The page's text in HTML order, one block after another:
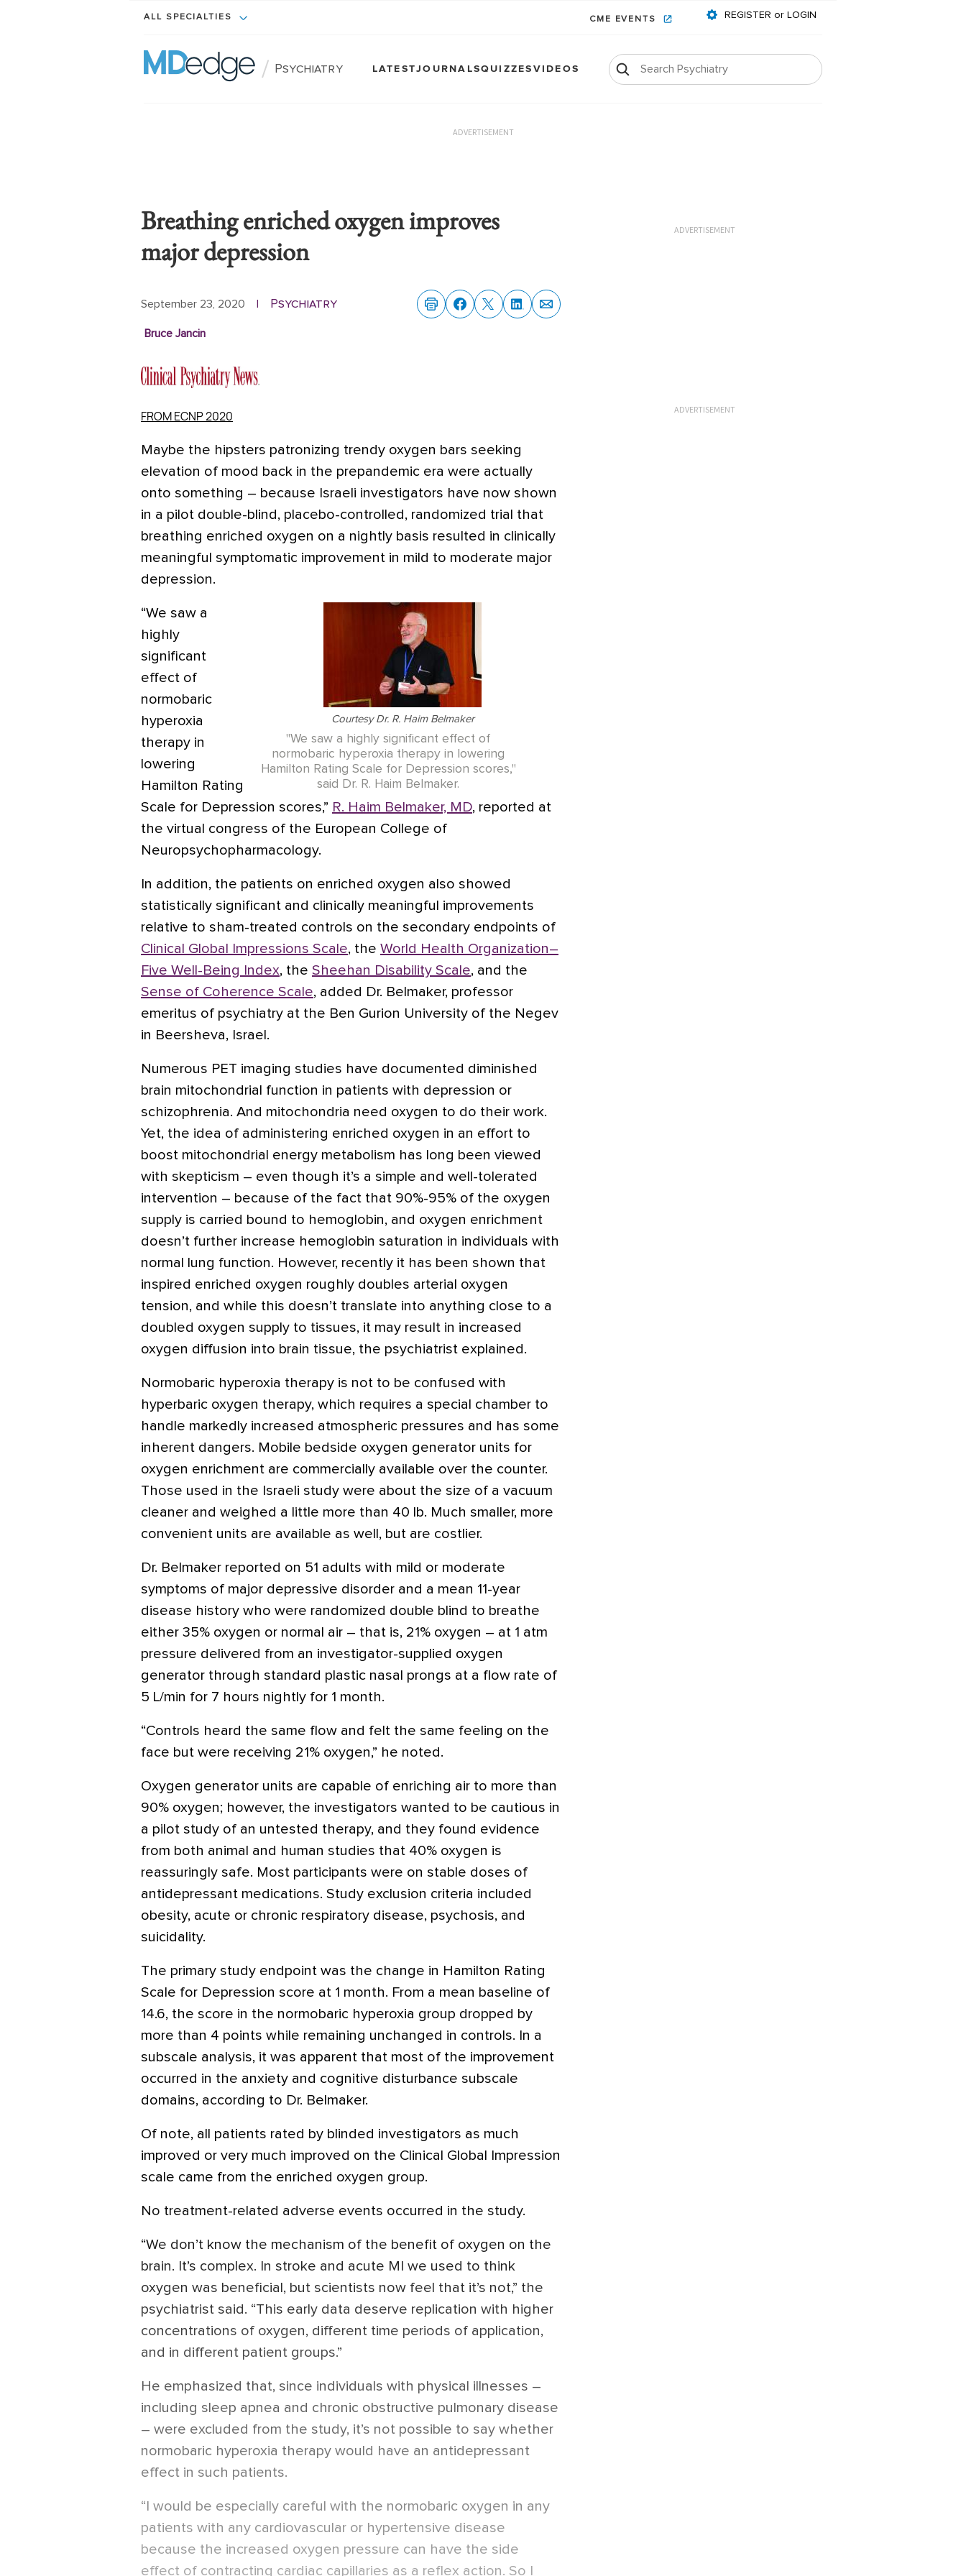
ALL SPECIALTIES CME EVENTS REGISTER or LOGIN
/ Psychiatry LATESTJOURNALSQUIZZESVIDEOS
ADVERTISEMENT
Breathing enriched oxygen improves
major depression
September 23, 2020 | Psychiatry
Bruce Jancin
FROM ECNP 2020
Maybe the hipsters patronizing trendy oxygen bars seeking
elevation of mood back in the prepandemic era were actually
onto something – because Israeli investigators have now shown
in a pilot double-blind, placebo-controlled, randomized trial that
breathing enriched oxygen on a nightly basis resulted in clinically
meaningful symptomatic improvement in mild to moderate major
depression.
Courtesy Dr. R. Haim Belmaker
"We saw a highly significant effect of
normobaric hyperoxia therapy in lowering
Hamilton Rating Scale for Depression scores,"
said Dr. R. Haim Belmaker.
“We saw a
highly
significant
effect of
normobaric
hyperoxia
therapy in
lowering
Hamilton Rating
Scale for Depression scores,” R. Haim Belmaker, MD, reported at
the virtual congress of the European College of
Neuropsychopharmacology.
In addition, the patients on enriched oxygen also showed
statistically significant and clinically meaningful improvements
relative to sham-treated controls on the secondary endpoints of
Clinical Global Impressions Scale, the World Health Organization–
Five Well-Being Index, the Sheehan Disability Scale, and the
Sense of Coherence Scale, added Dr. Belmaker, professor
emeritus of psychiatry at the Ben Gurion University of the Negev
in Beersheva, Israel.
Numerous PET imaging studies have documented diminished
brain mitochondrial function in patients with depression or
schizophrenia. And mitochondria need oxygen to do their work.
Yet, the idea of administering enriched oxygen in an effort to
boost mitochondrial energy metabolism has long been viewed
with skepticism – even though it’s a simple and well-tolerated
intervention – because of the fact that 90%-95% of the oxygen
supply is carried bound to hemoglobin, and oxygen enrichment
doesn’t further increase hemoglobin saturation in individuals with
normal lung function. However, recently it has been shown that
inspired enriched oxygen roughly doubles arterial oxygen
tension, and while this doesn’t translate into anything close to a
doubled oxygen supply to tissues, it may result in increased
oxygen diffusion into brain tissue, the psychiatrist explained.
Normobaric hyperoxia therapy is not to be confused with
hyperbaric oxygen therapy, which requires a special chamber to
handle markedly increased atmospheric pressures and has some
inherent dangers. Mobile bedside oxygen generator units for
oxygen enrichment are commercially available over the counter.
Those used in the Israeli study were about the size of a vacuum
cleaner and weighed a little more than 40 lb. Much smaller, more
convenient units are available as well, but are costlier.
Dr. Belmaker reported on 51 adults with mild or moderate
symptoms of major depressive disorder and a mean 11-year
disease history who were randomized double blind to breathe
either 35% oxygen or normal air – that is, 21% oxygen – at 1 atm
pressure delivered from an investigator-supplied oxygen
generator through standard plastic nasal prongs at a flow rate of
5 L/min for 7 hours nightly for 1 month.
“Controls heard the same flow and felt the same feeling on the
face but were receiving 21% oxygen,” he noted.
Oxygen generator units are capable of enriching air to more than
90% oxygen; however, the investigators wanted to be cautious in
a pilot study of an untested therapy, and they found evidence
from both animal and human studies that 40% oxygen is
reassuringly safe. Most participants were on stable doses of
antidepressant medications. Study exclusion criteria included
obesity, acute or chronic respiratory disease, psychosis, and
suicidality.
The primary study endpoint was the change in Hamilton Rating
Scale for Depression score at 1 month. From a mean baseline of
14.6, the score in the normobaric hyperoxia group dropped by
more than 4 points while remaining unchanged in controls. In a
subscale analysis, it was apparent that most of the improvement
occurred in the anxiety and cognitive disturbance subscale
domains, according to Dr. Belmaker.
Of note, all patients rated by blinded investigators as much
improved or very much improved on the Clinical Global Impression
scale came from the enriched oxygen group.
No treatment-related adverse events occurred in the study.
“We don’t know the mechanism of the benefit of oxygen on the
brain. It’s complex. In stroke and acute MI we used to think
oxygen was beneficial, but scientists now feel that it’s not,” the
psychiatrist said. “This early data deserve replication with higher
concentrations of oxygen, different time periods of application,
and in different patient groups.”
He emphasized that, since individuals with physical illnesses –
including sleep apnea and chronic obstructive pulmonary disease
– were excluded from the study, it’s not possible to say whether
normobaric hyperoxia therapy would have an antidepressant
effect in such patients.
“I would be especially careful with the normobaric oxygen in any
patients with any cardiovascular or hypertensive disease
because the increased oxygen pressure can have the side
effect of contracting cardiac capillaries as a reflex action. So I
ADVERTISEMENT
ADVERTISEMENT